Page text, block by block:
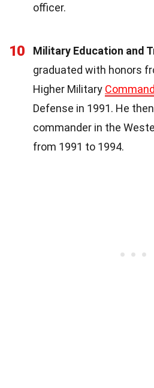
officer.
10 Military Education and
graduated with honors
Higher Military Command
Defense in 1991. He
commander in the
from 1991 to 1994.